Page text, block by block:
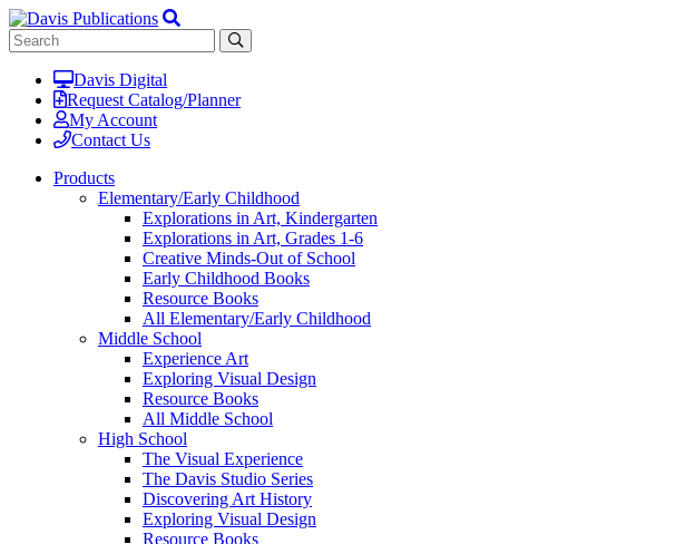
Davis Digital
Request Catalog/Planner
My Account
Contact Us
Products
Elementary/Early Childhood
Explorations in Art, Kindergarten
Explorations in Art, Grades 1-6
Creative Minds-Out of School
Early Childhood Books
Resource Books
All Elementary/Early Childhood
Middle School
Experience Art
Exploring Visual Design
Resource Books
All Middle School
High School
The Visual Experience
The Davis Studio Series
Discovering Art History
Exploring Visual Design
Resource Books